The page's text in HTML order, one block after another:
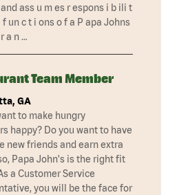
ass u m es r espons i b ili t
f un c t i ons o f a P apa Johns
a n …
Team Member
GA
to make hungry
happy? Do you want to have
new friends and earn extra
Papa John's is the right fit
a Customer Service
you will be the face for